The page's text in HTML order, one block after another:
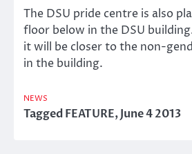
The DSU pride centre is also
floor below in the DSU
it will be closer to the non-
in the building.
NEWS
TaggedFEATURE,June 4 2013